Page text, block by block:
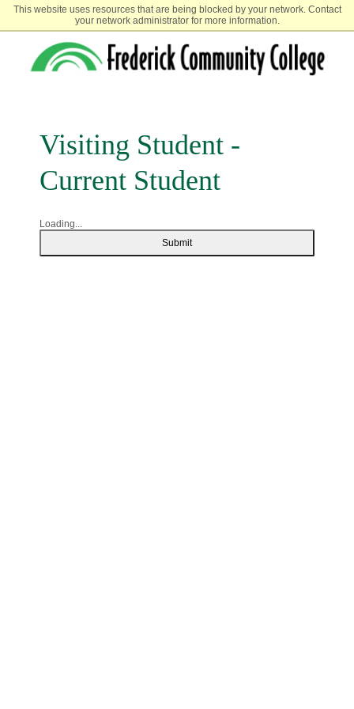
This website uses resources that are being blocked by your network. Contact
your network administrator for more information.
Visiting Student -
Current Student
Loading...
Submit